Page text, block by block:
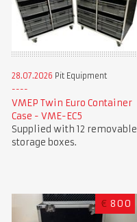
28.07.2026 Pit Equipment
VMEP Twin Euro Container
Case - VME-EC5
Supplied with 12 removable
storage boxes.
€ 800